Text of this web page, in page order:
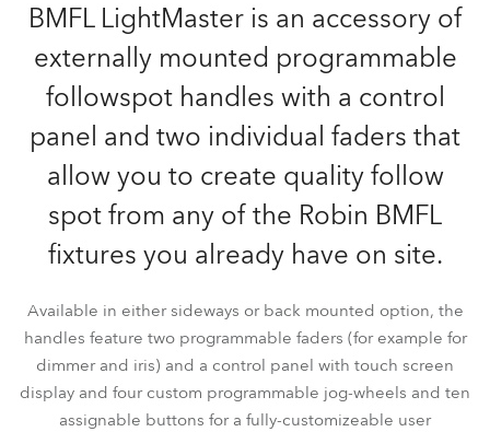
BMFL LightMaster is an accessory of
externally mounted programmable
followspot handles with a control
panel and two individual faders that
allow you to create quality follow
spot from any of the Robin BMFL
fixtures you already have on site.
Available in either sideways or back mounted option, the
handles feature two programmable faders (for example for
dimmer and iris) and a control panel with touch screen
display and four custom programmable jog-wheels and ten
assignable buttons for a fully-customizeable user